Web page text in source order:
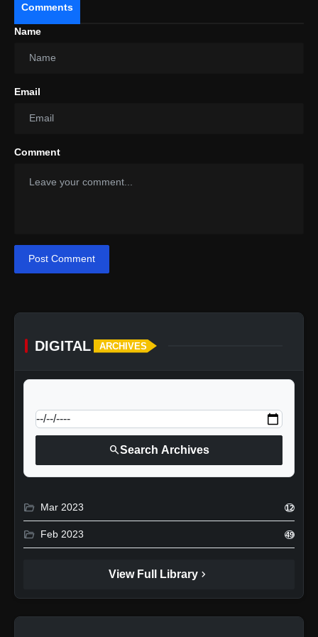
Comments
Name
Email
Comment
Post Comment
DIGITAL ARCHIVES
searchSearch Archives
folder_open Mar 2023 12
folder_open Feb 2023 49
View Full Library chevron_right